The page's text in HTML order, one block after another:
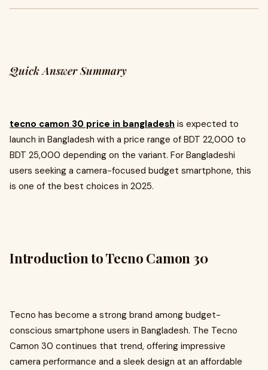
Quick Answer Summary
tecno camon 30 price in bangladesh is expected to
launch in Bangladesh with a price range of BDT 22,000 to
BDT 25,000 depending on the variant. For Bangladeshi
users seeking a camera-focused budget smartphone, this
is one of the best choices in 2025.
Introduction to Tecno Camon 30
Tecno has become a strong brand among budget-
conscious smartphone users in Bangladesh. The Tecno
Camon 30 continues that trend, offering impressive
camera performance and a sleek design at an affordable